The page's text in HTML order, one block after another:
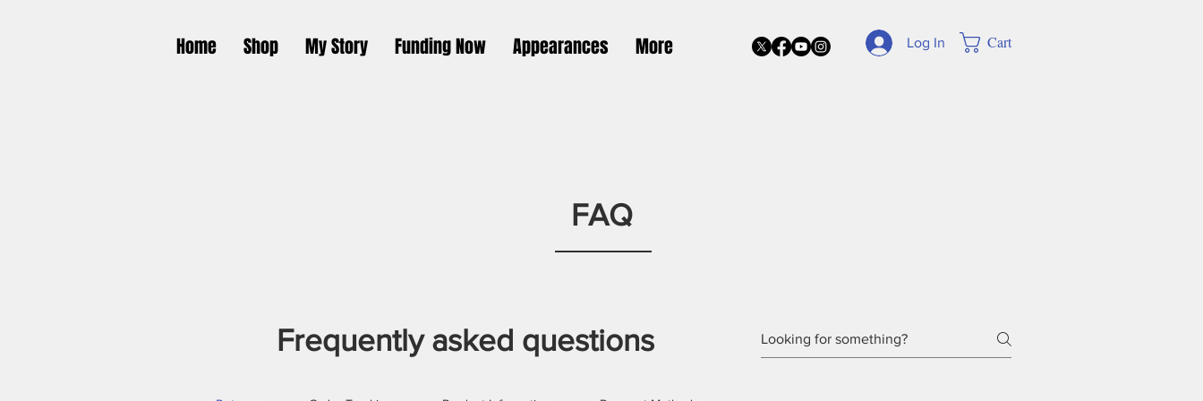
Home Shop My Story Funding Now Appearances More Log In Cart
FAQ
Frequently asked questions